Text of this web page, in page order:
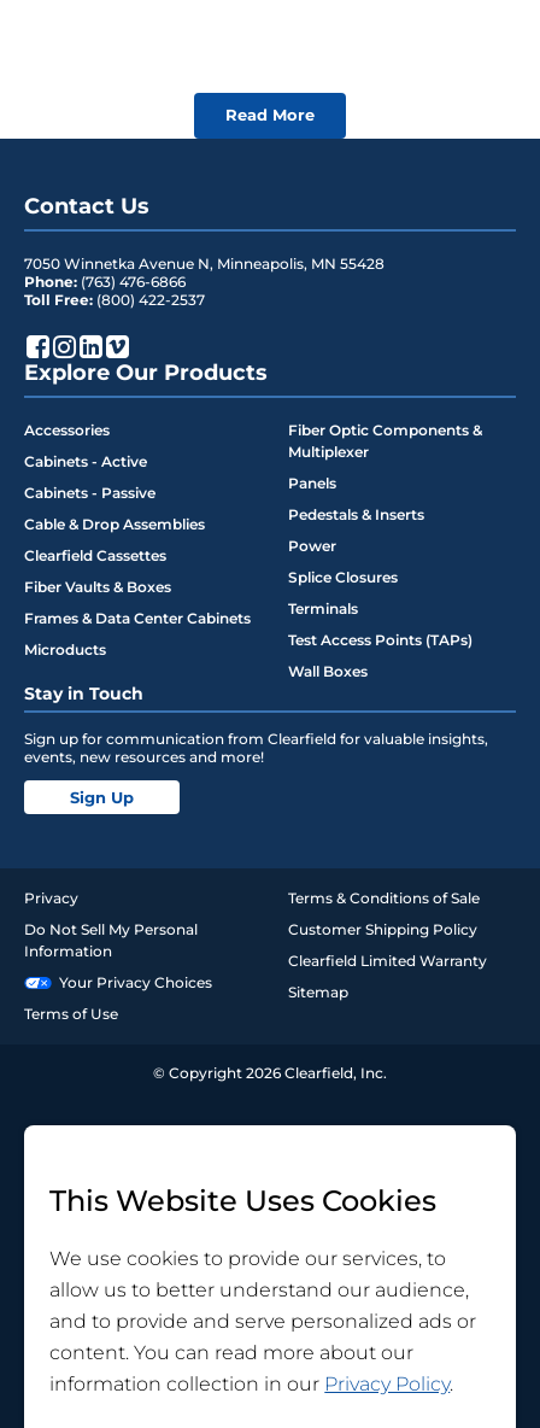
Read More
Contact Us
7050 Winnetka Avenue N, Minneapolis, MN 55428
Phone: (763) 476-6866
Toll Free: (800) 422-2537
Explore Our Products
Accessories
Cabinets - Active
Cabinets - Passive
Cable & Drop Assemblies
Clearfield Cassettes
Fiber Vaults & Boxes
Frames & Data Center Cabinets
Microducts
Fiber Optic Components &
Multiplexer
Panels
Pedestals & Inserts
Power
Splice Closures
Terminals
Test Access Points (TAPs)
Wall Boxes
Stay in Touch
Sign up for communication from Clearfield for valuable insights,
events, new resources and more!
Sign Up
Privacy
Do Not Sell My Personal
Information
Your Privacy Choices
Terms of Use
Terms & Conditions of Sale
Customer Shipping Policy
Clearfield Limited Warranty
Sitemap
© Copyright 2026 Clearfield, Inc.
This Website Uses Cookies
We use cookies to provide our services, to
allow us to better understand our audience,
and to provide and serve personalized ads or
content. You can read more about our
information collection in our Privacy Policy.